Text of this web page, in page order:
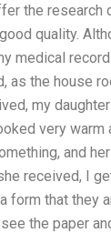
the research
quality.
medical
as the house
my
very warm
and
received, I
form that they
the paper